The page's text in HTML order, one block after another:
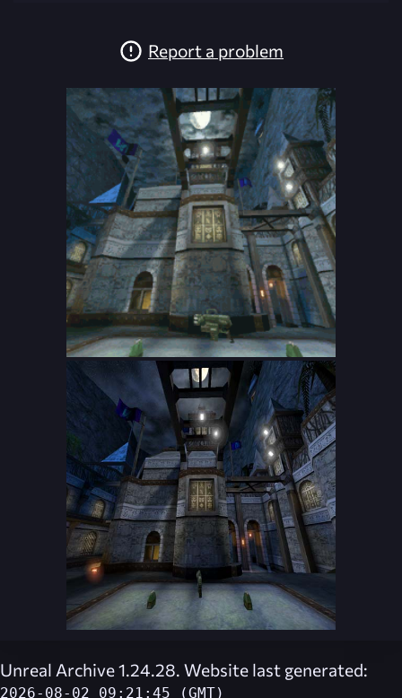
Report a problem
Unreal Archive 1.24.28. Website last generated:
2026-08-02 09:21:45 (GMT)